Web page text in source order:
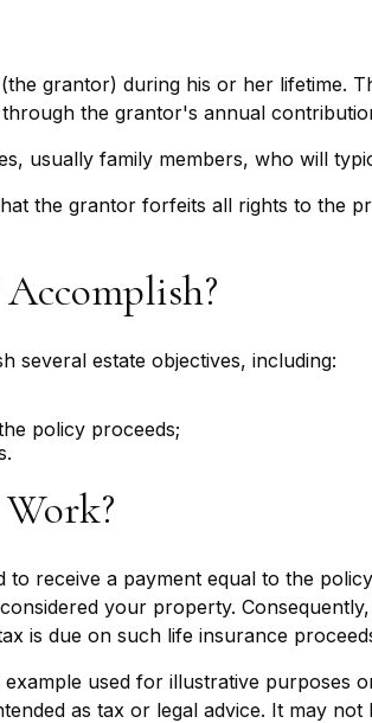
grantor) during his or her
the grantor's annual
usually family members, who will
the grantor forfeits all rights to the
several estate objectives, including:
policy proceeds;
to receive a payment equal to the
your property.
is due on such life insurance
used for illustrative purposes
as tax or legal advice. It may